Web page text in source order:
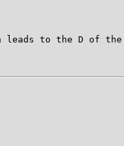
leads to the D of